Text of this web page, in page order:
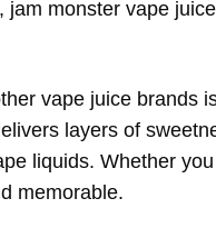
monster vape
vape juice brands
layers of
liquids. Whether
memorable.